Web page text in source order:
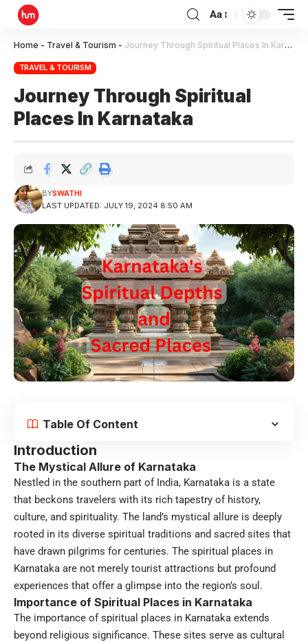
Aa
Home - Travel & Tourism - Journey Through Spiritual Places In Karnataka
TRAVEL & TOURISM
Journey Through Spiritual
Places In Karnataka
LAST UPDATED: JULY 19, 2024 8:50 AM
BYSWATHI
Table Of Content
Introduction
The Mystical Allure of Karnataka
Nestled in the southern part of India, Karnataka is a state
that beckons travelers with its rich tapestry of history,
culture, and spirituality. The land’s mystical allure is deeply
rooted in its diverse spiritual traditions and sacred sites that
have drawn pilgrims for centuries. The spiritual places in
Karnataka are not merely tourist attractions but profound
experiences that offer a glimpse into the region’s soul.
Importance of Spiritual Places in Karnataka
The importance of spiritual places in Karnataka extends
beyond religious significance. These sites serve as cultural